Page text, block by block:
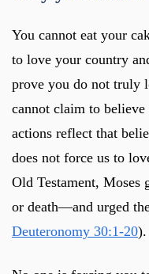
You cannot eat your
to love your country
prove you do not truly
cannot claim to
actions reflect that
does not force us to
Old Testament,
or death—and urged
Deuteronomy 30:1-20).